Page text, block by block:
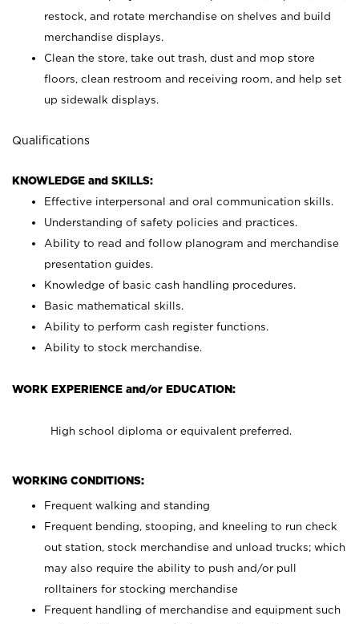
restock, and rotate merchandise on shelves and build
merchandise displays.
Clean the store, take out trash, dust and mop store
floors, clean restroom and receiving room, and help set
up sidewalk displays.
Qualifications
KNOWLEDGE and SKILLS:
Effective interpersonal and oral communication skills.
Understanding of safety policies and practices.
Ability to read and follow planogram and merchandise
presentation guides.
Knowledge of basic cash handling procedures.
Basic mathematical skills.
Ability to perform cash register functions.
Ability to stock merchandise.
WORK EXPERIENCE and/or EDUCATION:
High school diploma or equivalent preferred.
WORKING CONDITIONS:
Frequent walking and standing
Frequent bending, stooping, and kneeling to run check
out station, stock merchandise and unload trucks; which
may also require the ability to push and/or pull
rolltainers for stocking merchandise
Frequent handling of merchandise and equipment such